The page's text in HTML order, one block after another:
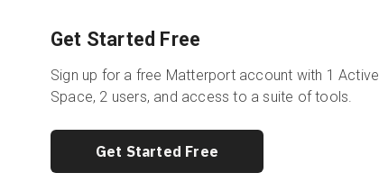
Get Started Free
Sign up for a free Matterport account with 1 Active
Space, 2 users, and access to a suite of tools.
Get Started Free